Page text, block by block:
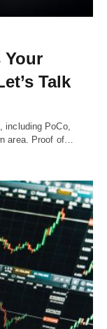
Your
Talk
PoCo,
area. Proof of…